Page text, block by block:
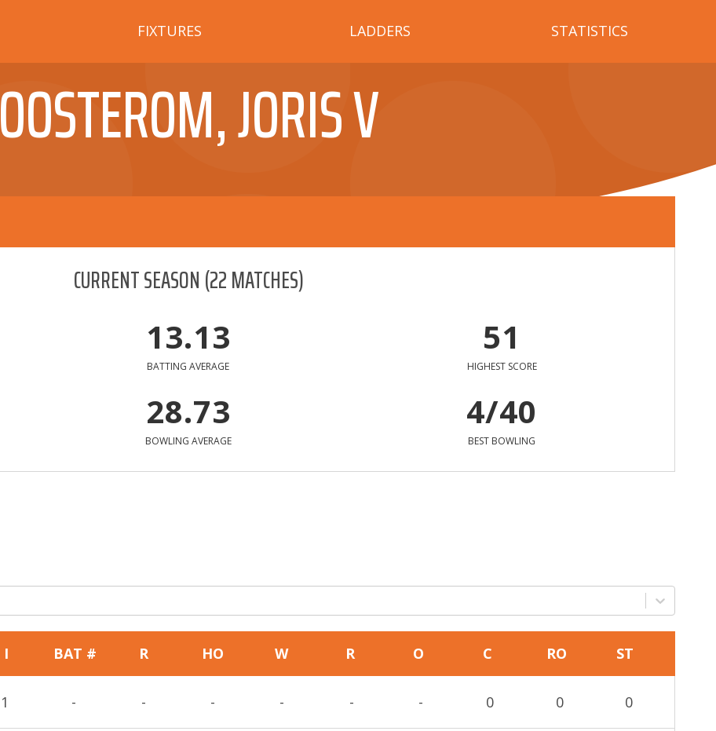
FIXTURES LADDERS STATISTICS
OOSTEROM, JORIS V
CURRENT SEASON(22MATCHES)
13.13
BATTING AVERAGE
51
HIGHEST SCORE
28.73
BOWLING AVERAGE
4/40
BEST BOWLING
I BAT # R HO W R O C RO ST
1 - - - - - - 0 0 0